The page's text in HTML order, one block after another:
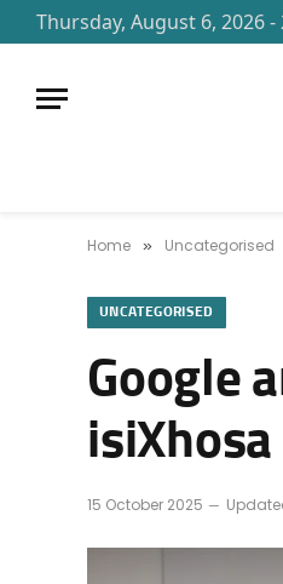
Thursday, August 6, 2026 -
Home » Uncategorised
UNCATEGORISED
Google
15 October 2025